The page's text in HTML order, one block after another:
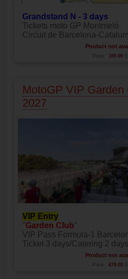
Grandstand N - 3 days
Tickets moto GP Montmeló
Circuit de Barcelona-
Product not
Price: 105.00
MotoGP VIP Garden
2027
VIP Entry
"Garden Club"
VIP Pass Formula-1
Ticket 3 days/Catering 2 days
Product not
Price: 679.00